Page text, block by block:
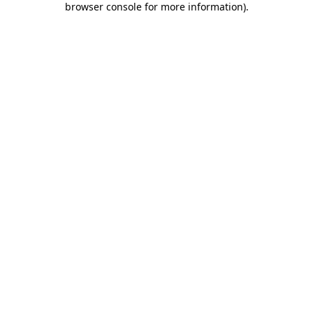
browser console for more information).